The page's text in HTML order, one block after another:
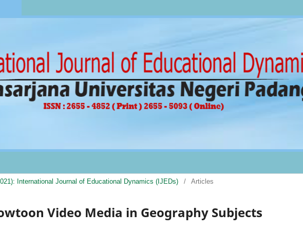
International Journal of Educational Dynamics (IJEDs) / Articles
Video Media in Geography Subjects